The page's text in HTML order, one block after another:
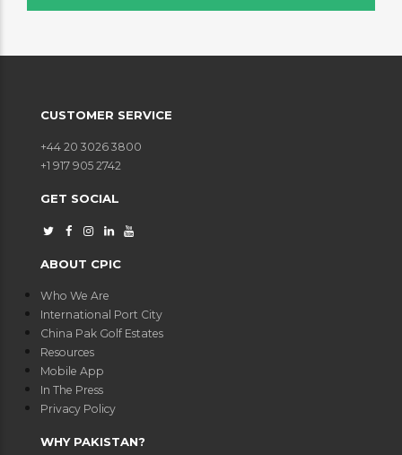
CUSTOMER SERVICE
+44 20 3026 3800
+1 917 905 2742
GET SOCIAL
ABOUT CPIC
Who We Are
International Port City
China Pak Golf Estates
Resources
Mobile App
In The Press
Privacy Policy
WHY PAKISTAN?